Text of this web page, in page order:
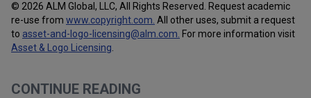
© 2026 ALM Global, LLC, All Rights Reserved. Request academic
re-use from www.copyright.com. All other uses, submit a request
to asset-and-logo-licensing@alm.com For more information visit
Asset & Logo Licensing
CONTINUE READING